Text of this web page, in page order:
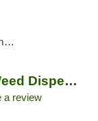
Cannable Cannabis Weed Dispensary Parlier
a review